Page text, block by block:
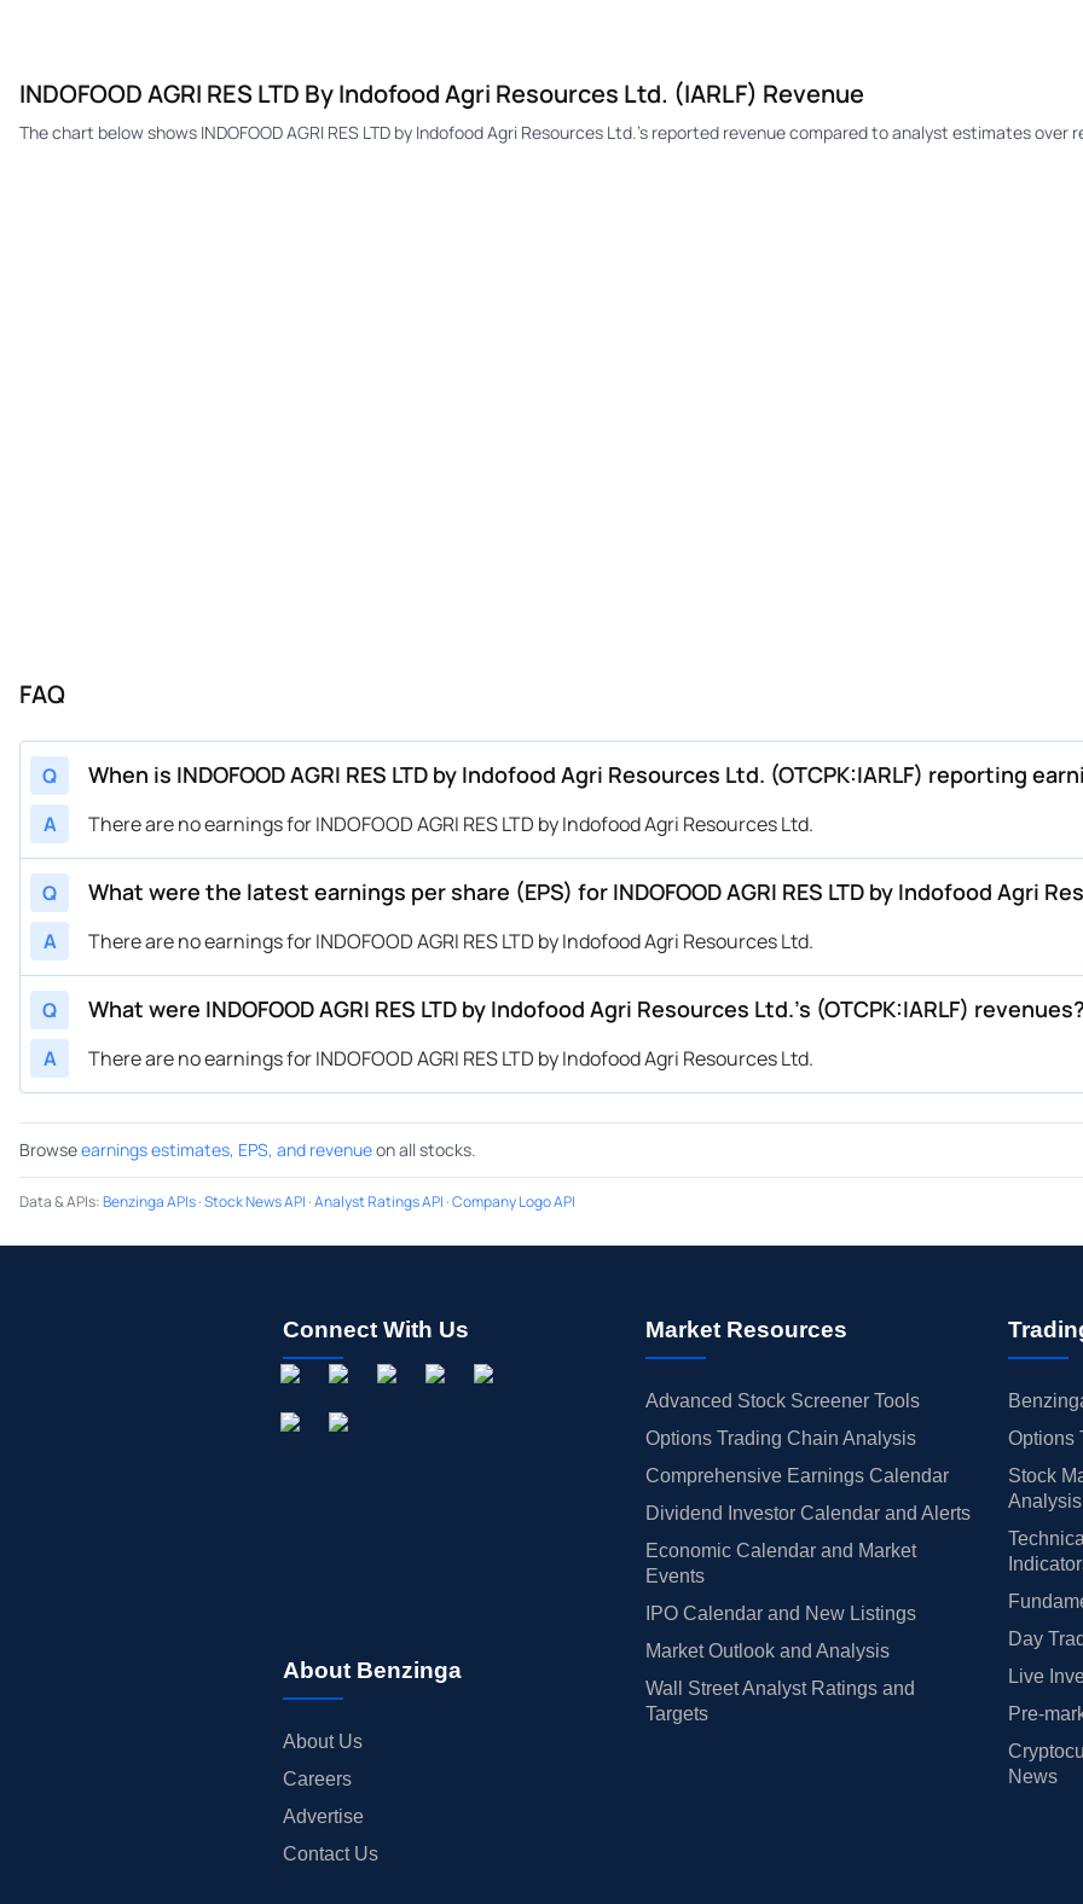
INDOFOOD AGRI RES LTD By Indofood Agri Resources Ltd. (IARLF) Revenue
The chart below shows INDOFOOD AGRI RES LTD by Indofood Agri Resources Ltd.'s reported revenue compared to analyst estimates over
FAQ
Q When is INDOFOOD AGRI RES LTD by Indofood Agri Resources Ltd. (OTCPK:IARLF) reporting
A There are no earnings for INDOFOOD AGRI RES LTD by Indofood Agri Resources Ltd.
Q What were the latest earnings per share (EPS) for INDOFOOD AGRI RES LTD by Indofood Agri
A There are no earnings for INDOFOOD AGRI RES LTD by Indofood Agri Resources Ltd.
Q What were INDOFOOD AGRI RES LTD by Indofood Agri Resources Ltd.’s (OTCPK:IARLF) revenues?
A There are no earnings for INDOFOOD AGRI RES LTD by Indofood Agri Resources Ltd.
Browseearnings estimates, EPS, and revenueon all stocks.
Data & APIs:Benzinga APIs·Stock News API ·Analyst Ratings API ·Company Logo API
Connect With Us
About Benzinga
About Us
Careers
Advertise
Contact Us
Market Resources
Advanced Stock Screener Tools
Options Trading Chain Analysis
Comprehensive Earnings Calendar
Dividend Investor Calendar and Alerts
Economic Calendar and Market
Events
IPO Calendar and New Listings
Market Outlook and Analysis
Wall Street Analyst Ratings and
Targets
Options
Stock
Analysis
Day
Live
Pre-
News